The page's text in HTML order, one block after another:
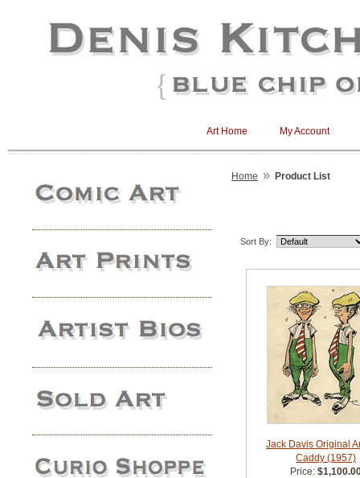
My Account
Art Home
Home » Product List
Sort By:
Jack Davis Original
Caddy (1957)
Price: